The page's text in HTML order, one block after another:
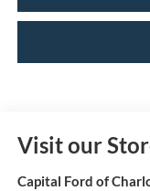
Visit our
Capital Ford of